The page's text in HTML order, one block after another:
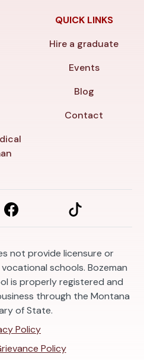
QUICK LINKS
Hire a graduate
Events
Blog
Contact
not provide licensure or
schools. Bozeman
is properly registered and
through the Montana
of State.
Policy
Policy